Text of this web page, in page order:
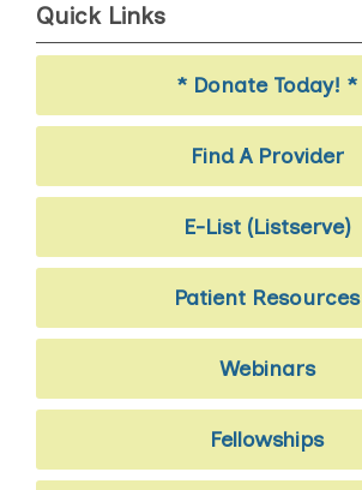
Quick Links
* Donate Today! *
Find A Provider
E-List (Listserve)
Patient Resources
Webinars
Fellowships